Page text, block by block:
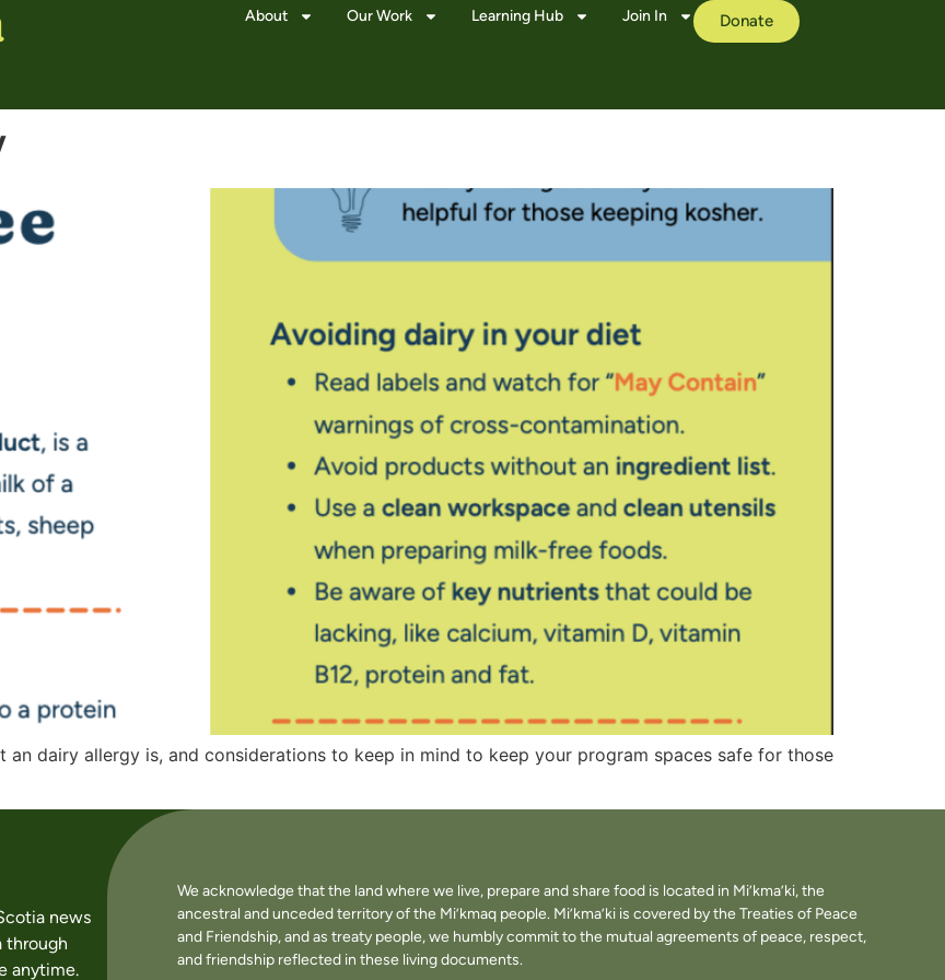
About Our Work Learning Hub Join In Donate
dairy allergy is, and considerations to keep in mind to keep your program spaces safe for those
news
through
anytime.
We acknowledge that the land where we live, prepare and share food is located in Mi’kma’ki, the
ancestral and unceded territory of the Mi’kmaq people. Mi’kma’ki is covered by the Treaties of Peace
and Friendship, and as treaty people, we humbly commit to the mutual agreements of peace, respect,
and friendship reflected in these living documents.